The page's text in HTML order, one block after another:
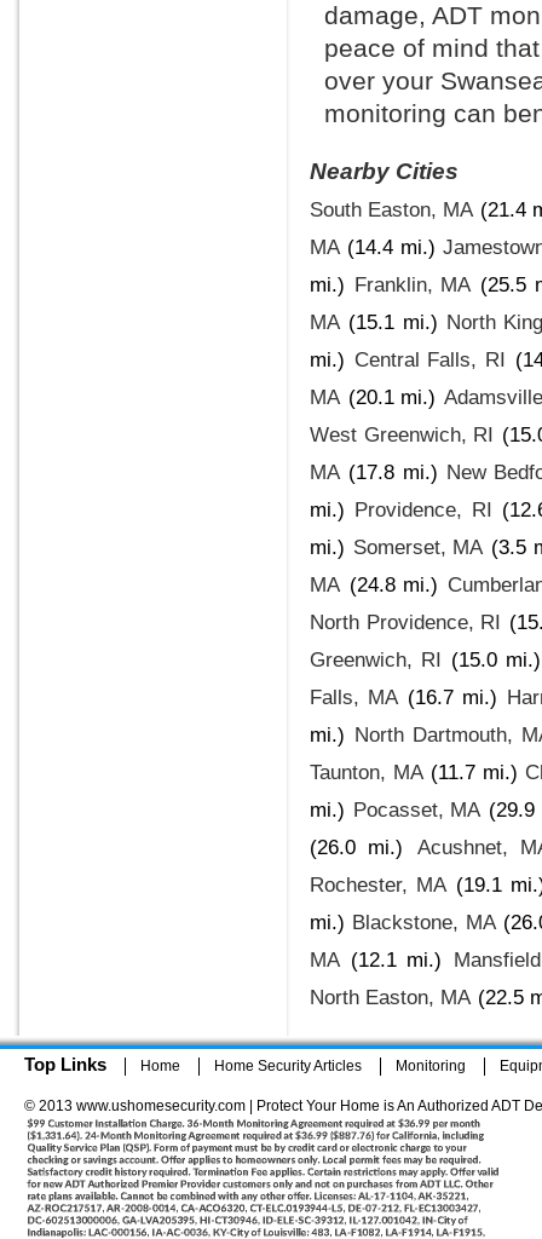
damage, ADT
peace of mind
over your
monitoring can
Nearby Cities
South Easton, MA (21.4
MA (14.4 mi.)
mi.) Franklin, MA (25.5
MA (15.1 mi.) North
mi.) Central Falls, RI
MA (20.1 mi.)
West Greenwich, RI
MA (17.8 mi.) New
mi.) Providence, RI
mi.) Somerset, MA (3.5
MA (24.8 mi.)
North Providence, RI
Greenwich, RI (15.0 mi.)
Falls, MA (16.7 mi.)
mi.) North Dartmouth,
Taunton, MA (11.7 mi.)
mi.) Pocasset, MA (29.9
(26.0 mi.)
Acushnet,
Rochester, MA (19.1
mi.) Blackstone, MA
MA (12.1 mi.)
North Easton, MA (22.5
Top Links Home Home Security Articles Monitoring
© 2013 www.ushomesecurity.com | Protect Your Home is An Authorized ADT